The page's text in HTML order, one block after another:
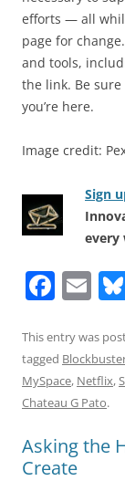
efforts — all
page for
and tools,
the link. Be sure
you’re here.
Image credit:
Sign
every
F
c
e
b
o
o
E
ai
l
This entry was
tagged
MySpace, Netflix,
Chateau G Pato.
Asking the
Create